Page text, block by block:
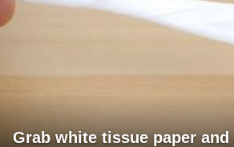
Grab white tissue paper